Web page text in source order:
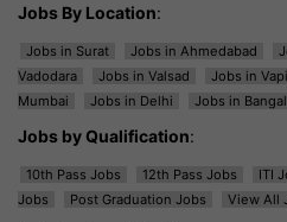
Jobs By Location:
Jobs in Surat Jobs in Ahmedabad
Vadodara
Jobs in Valsad Jobs in Vapi
Mumbai
Jobs in Delhi Jobs in
Jobs by Qualification:
10th Pass Jobs 12th Pass Jobs ITI
Jobs
Post Graduation Jobs View All